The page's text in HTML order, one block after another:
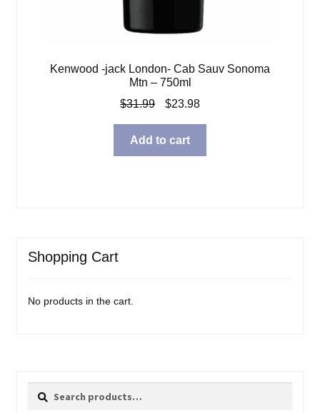
Kenwood -jack London- Cab Sauv Sonoma
Mtn – 750ml
$31.99
Original
was:
$31.99.
$23.98Current
$23.98.
Add to cart
Shopping Cart
No products in the cart.
Search
Search